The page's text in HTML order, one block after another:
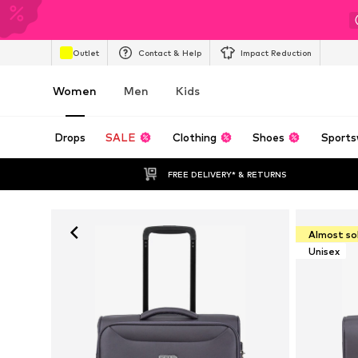
Outlet Contact & Help Impact Reduction
Women Men Kids
Drops SALE Clothing Shoes
FREE DELIVERY* & RETURNS
Almost
Unisex